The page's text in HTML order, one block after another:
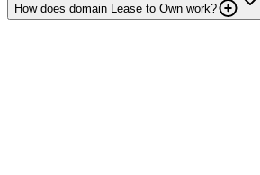
How does domain Lease to Own work?